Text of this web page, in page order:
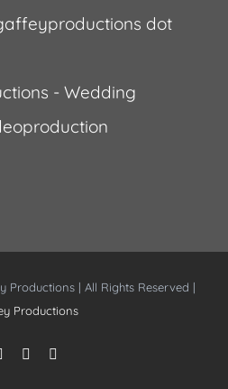
dot
- Wedding
Productions | All Rights Reserved |
Productions
InstagramFacebook